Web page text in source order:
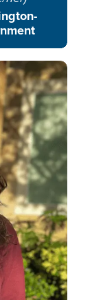
and
the
world.